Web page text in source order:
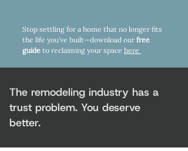
Stop settling for a home that no longer fits
the life you’ve built—download our free
guide to reclaiming your space here
The remodeling industry has a
trust problem. You deserve
better.